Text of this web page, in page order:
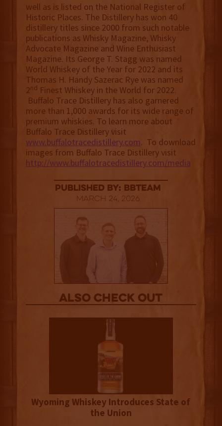
well as is listed on the National Register of
Historic Places. The Distillery has won 40
distillery titles since 2000 from such notable
publications as Whisky Magazine, Whisky
Advocate Magazine and Wine Enthusiast
Magazine. Its George T. Stagg was named
World Whiskey of the Year for 2022 and its
Thomas H. Handy Sazerac Rye was named
2nd Finest Whiskey in the World for 2022.
Buffalo Trace Distillery has also garnered
more than 1,000 awards for its wide range of
premium whiskies. To learn more about
Buffalo Trace Distillery visit
www.buffalotracedistillery.com. To download
images from Buffalo Trace Distillery visit
http://www.buffalotracedistillery.com/media
published by: BBTEAM
March 24, 2026
Also Check out
Wyoming Whiskey Introduces State of
the Union